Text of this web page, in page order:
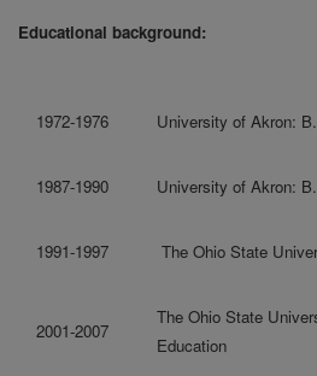
Educational background:
1972-1976 University of Akron:
1987-1990 University of Akron:
1991-1997 The Ohio State
2001-2007
The Ohio State
Education